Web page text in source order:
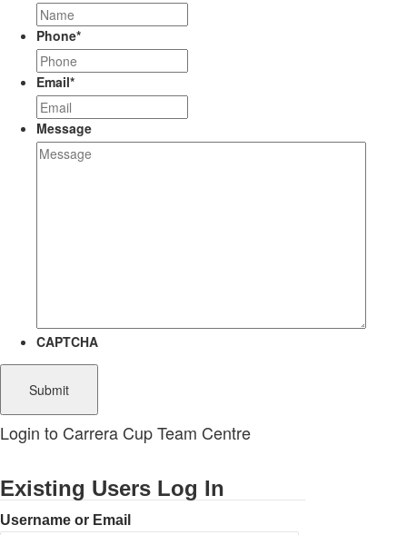
Phone*
Email*
Message
CAPTCHA
Login to Carrera Cup Team Centre
Existing Users Log In
Username or Email